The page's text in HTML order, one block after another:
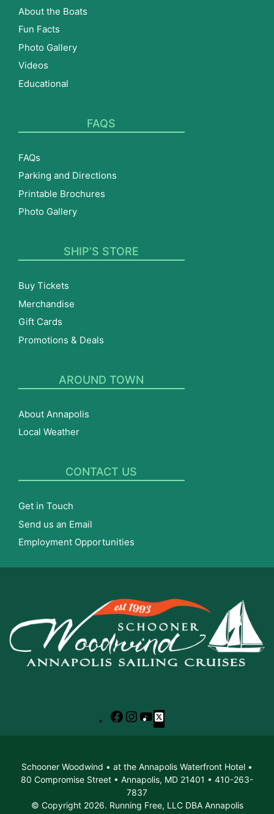
About the Boats
Fun Facts
Photo Gallery
Videos
Educational
FAQS
FAQs
Parking and Directions
Printable Brochures
Photo Gallery
SHIP’S STORE
Buy Tickets
Merchandise
Gift Cards
Promotions & Deals
AROUND TOWN
About Annapolis
Local Weather
CONTACT US
Get in Touch
Send us an Email
Employment Opportunities
Facebook
Instagram
YouTube
X
Schooner Woodwind • at the Annapolis Waterfront Hotel •
80 Compromise Street • Annapolis, MD 21401 • 410-263-
7837
© Copyright 2026. Running Free, LLC DBA Annapolis